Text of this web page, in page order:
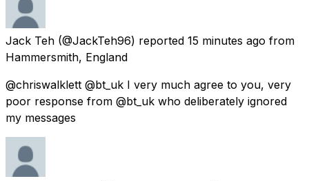
Jack Teh (@JackTeh96) reported 15 minutes ago from
Hammersmith, England
@chriswalklett @bt_uk I very much agree to you, very
poor response from @bt_uk who deliberately ignored
my messages